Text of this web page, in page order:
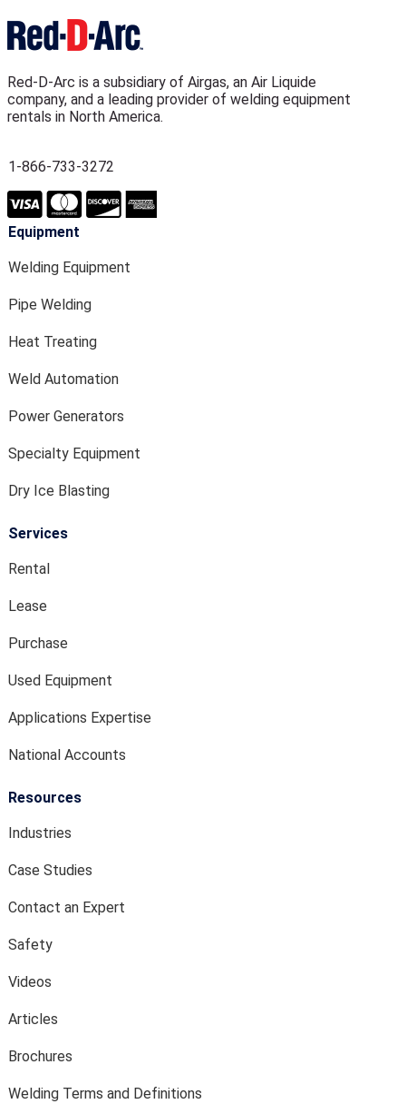
Red-D-Arc is a subsidiary of Airgas, an Air Liquide
company, and a leading provider of welding equipment
rentals in North America.
1-866-733-3272
Equipment
Welding Equipment
Pipe Welding
Heat Treating
Weld Automation
Power Generators
Specialty Equipment
Dry Ice Blasting
Services
Rental
Lease
Purchase
Used Equipment
Applications Expertise
National Accounts
Resources
Industries
Case Studies
Contact an Expert
Safety
Videos
Articles
Brochures
Welding Terms and Definitions